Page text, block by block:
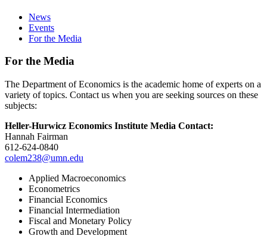
News
Events
For the Media
For the Media
The Department of Economics is the academic home of experts on a
variety of topics. Contact us when you are seeking sources on these
subjects:
Heller-Hurwicz Economics Institute Media Contact:
Hannah Fairman
612-624-0840
colem238@umn.edu
Applied Macroeconomics
Econometrics
Financial Economics
Financial Intermediation
Fiscal and Monetary Policy
Growth and Development